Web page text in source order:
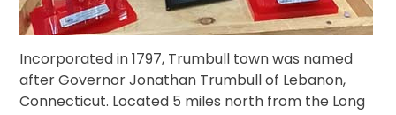
Incorporated in 1797, Trumbull town was named
after Governor Jonathan Trumbull of Lebanon,
Connecticut. Located 5 miles north from the Long